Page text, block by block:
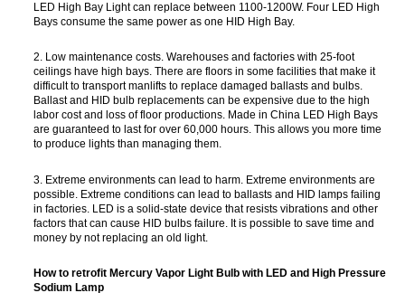
LED High Bay Light can replace between 1100-1200W. Four LED High
Bays consume the same power as one HID High Bay.
2. Low maintenance costs. Warehouses and factories with 25-foot
ceilings have high bays. There are floors in some facilities that make it
difficult to transport manlifts to replace damaged ballasts and bulbs.
Ballast and HID bulb replacements can be expensive due to the high
labor cost and loss of floor productions. Made in China LED High Bays
are guaranteed to last for over 60,000 hours. This allows you more time
to produce lights than managing them.
3. Extreme environments can lead to harm. Extreme environments are
possible. Extreme conditions can lead to ballasts and HID lamps failing
in factories. LED is a solid-state device that resists vibrations and other
factors that can cause HID bulbs failure. It is possible to save time and
money by not replacing an old light.
How to retrofit Mercury Vapor Light Bulb with LED and High Pressure
Sodium Lamp